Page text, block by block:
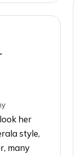
her
style,
many